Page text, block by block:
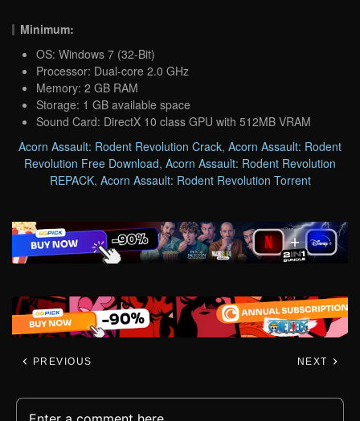
Minimum:
OS: Windows 7 (32-Bit)
Processor: Dual-core 2.0 GHz
Memory: 2 GB RAM
Storage: 1 GB available space
Sound Card: DirectX 10 class GPU with 512MB VRAM
Acorn Assault: Rodent Revolution Crack, Acorn Assault: Rodent
Revolution Free Download, Acorn Assault: Rodent Revolution
REPACK, Acorn Assault: Rodent Revolution Torrent
PREVIOUS NEXT